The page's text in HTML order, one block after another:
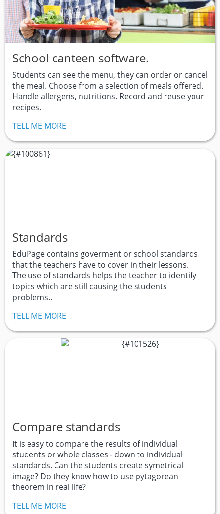
School canteen software.
Students can see the menu, they can order or cancel
the meal. Choose from a selection of meals offered.
Handle allergens, nutritions. Record and reuse your
recipes.
TELL ME MORE
Standards
EduPage contains goverment or school standards
that the teachers have to cover in their lessons.
The use of standards helps the teacher to identify
topics which are still causing the students
problems..
TELL ME MORE
Compare standards
It is easy to compare the results of individual
students or whole classes - down to individual
standards. Can the students create symetrical
image? Do they know how to use pytagorean
theorem in real life?
TELL ME MORE